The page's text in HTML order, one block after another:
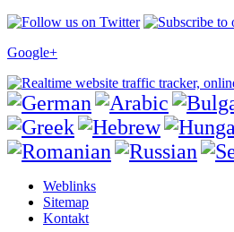
Google+
Weblinks
Sitemap
Kontakt